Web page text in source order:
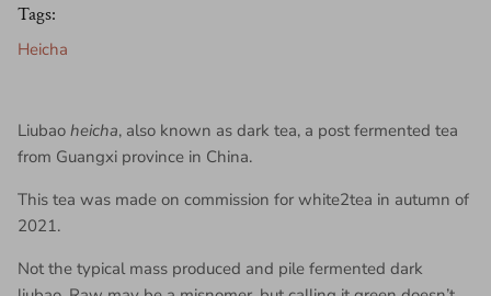
Tags:
Heicha
Liubao heicha, also known as dark tea, a post fermented tea
from Guangxi province in China.
This tea was made on commission for white2tea in autumn of
2021.
Not the typical mass produced and pile fermented dark